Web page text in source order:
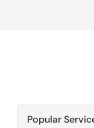
Popular